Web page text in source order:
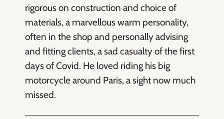
rigorous on construction and choice of
materials, a marvellous warm personality,
often in the shop and personally advising
and fitting clients, a sad casualty of the first
days of Covid. He loved riding his big
motorcycle around Paris, a sight now much
missed.